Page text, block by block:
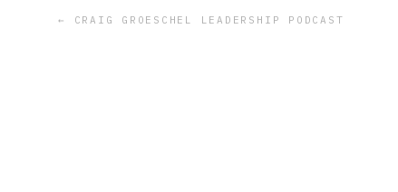
← CRAIG GROESCHEL LEADERSHIP PODCAST